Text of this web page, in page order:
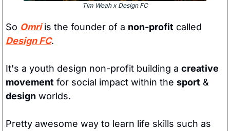
Tim Weah x Design FC
So Omri is the founder of a non-profit
Design FC.
It's a youth design non-profit building a creative
movement for social impact within the sport
design worlds.